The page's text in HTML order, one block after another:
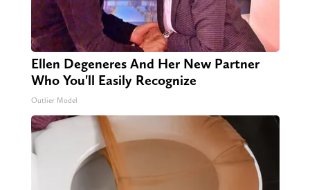
Ellen Degeneres And Her New Partner
Who You'll Easily Recognize
Outlier Model